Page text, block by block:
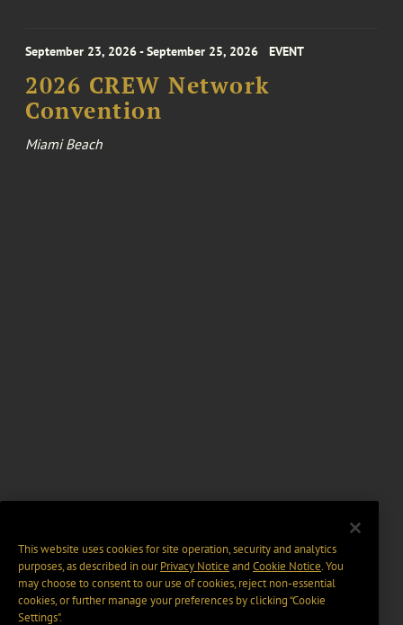
September 23, 2026 - September 25, 2026 EVENT
2026 CREW Network
Convention
Miami Beach
This website uses cookies for site operation, security and analytics
purposes, as described in ourPrivacy Notice and Cookie Notice. You
may choose to consent to our use of cookies, reject non-essential
cookies, or further manage your preferences by clicking “Cookie
Settings".